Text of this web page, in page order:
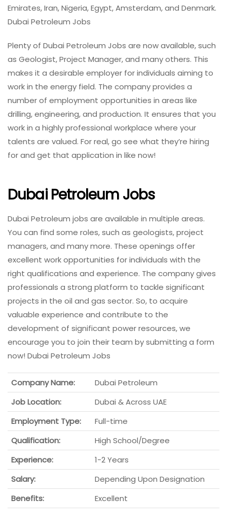
Emirates, Iran, Nigeria, Egypt, Amsterdam, and Denmark.
Dubai Petroleum Jobs
Plenty of Dubai Petroleum Jobs are now available, such
as Geologist, Project Manager, and many others. This
makes it a desirable employer for individuals aiming to
work in the energy field. The company provides a
number of employment opportunities in areas like
drilling, engineering, and production. It ensures that you
work in a highly professional workplace where your
talents are valued. For real, go see what they’re hiring
for and get that application in like now!
Dubai Petroleum Jobs
Dubai Petroleum jobs are available in multiple areas.
You can find some roles, such as geologists, project
managers, and many more. These openings offer
excellent work opportunities for individuals with the
right qualifications and experience. The company gives
professionals a strong platform to tackle significant
projects in the oil and gas sector. So, to acquire
valuable experience and contribute to the
development of significant power resources, we
encourage you to join their team by submitting a form
now! Dubai Petroleum Jobs
Company Name:
Dubai Petroleum
Job Location:
Dubai & Across UAE
Employment Type:
Full-time
Qualification:
High School/Degree
Experience:
1-2 Years
Salary:
Depending Upon Designation
Benefits:
Excellent